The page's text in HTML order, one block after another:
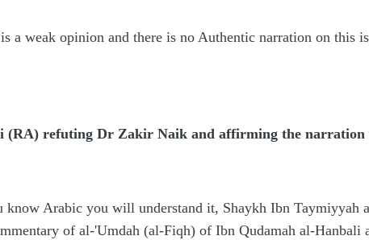
a weak opinion and there is no Authentic narration on this
(RA) refuting Dr Zakir Naik and affirming the narration
know Arabic you will understand it, Shaykh Ibn Taymiyyah
of al-'Umdah (al-Fiqh) of Ibn Qudamah al-Hanbali